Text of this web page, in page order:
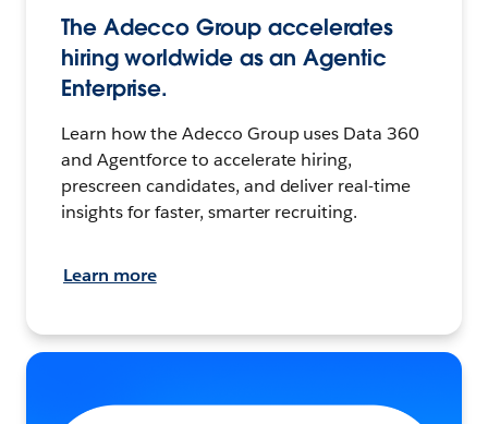
The Adecco Group accelerates
hiring worldwide as an Agentic
Enterprise.
Learn how the Adecco Group uses Data 360
and Agentforce to accelerate hiring,
prescreen candidates, and deliver real-time
insights for faster, smarter recruiting.
Learn more